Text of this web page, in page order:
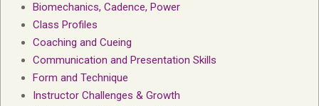
Biomechanics, Cadence, Power
Class Profiles
Coaching and Cueing
Communication and Presentation Skills
Form and Technique
Instructor Challenges & Growth